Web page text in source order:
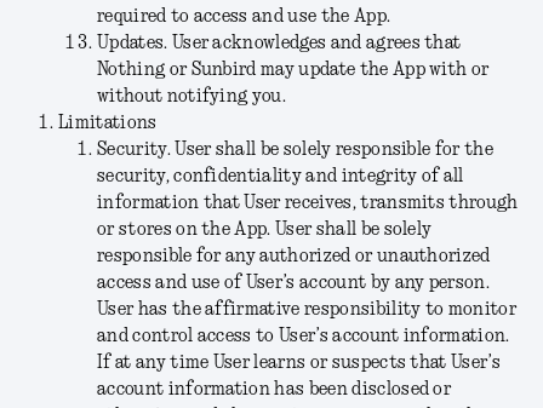
required to access and use the App.
Updates. User acknowledges and agrees that
Nothing or Sunbird may update the App with or
without notifying you.
Limitations
Security. User shall be solely responsible for the
security, confidentiality and integrity of all
information that User receives, transmits through
or stores on the App. User shall be solely
responsible for any authorized or unauthorized
access and use of User’s account by any person.
User has the affirmative responsibility to monitor
and control access to User’s account information.
If at any time User learns or suspects that User’s
account information has been disclosed or